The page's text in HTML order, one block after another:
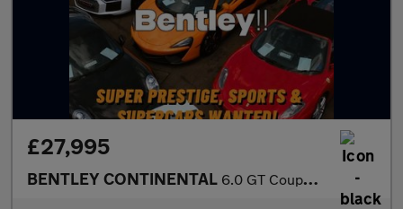
£27,995
BENTLEY CONTINENTAL 6.0 GT Coupe 2dr Petrol Automatic (567 g/km, 567 bhp)